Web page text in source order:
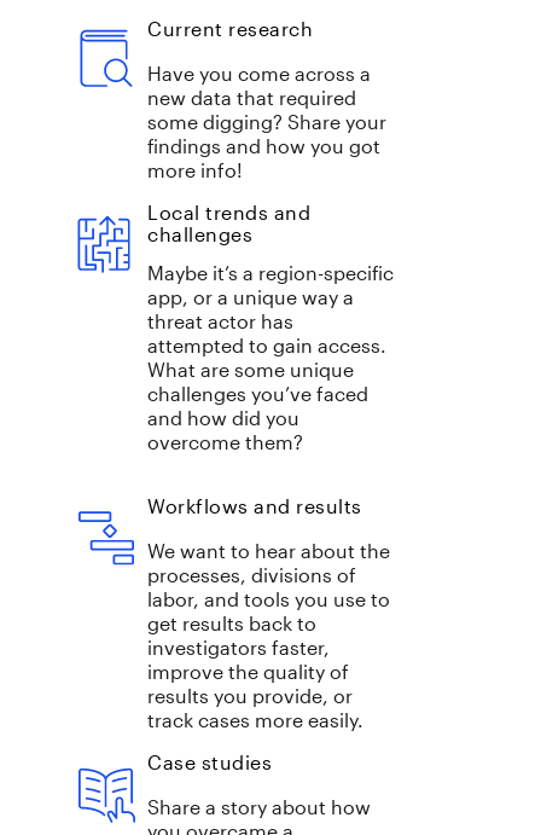
Current research
Have you come across a
new data that required
some digging? Share your
findings and how you got
more info!
Local trends and
challenges
Maybe it’s a region-specific
app, or a unique way a
threat actor has
attempted to gain access.
What are some unique
challenges you’ve faced
and how did you
overcome them?
Workflows and results
We want to hear about the
processes, divisions of
labor, and tools you use to
get results back to
investigators faster,
improve the quality of
results you provide, or
track cases more easily.
Case studies
Share a story about how